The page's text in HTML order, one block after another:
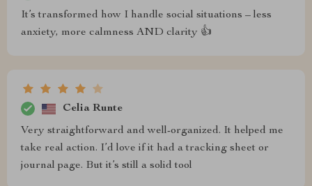
It’s transformed how I handle social situations – less
anxiety, more calmness AND clarity 👍
Celia Runte
Very straightforward and well-organized. It helped me
take real action. I’d love if it had a tracking sheet or
journal page. But it’s still a solid tool